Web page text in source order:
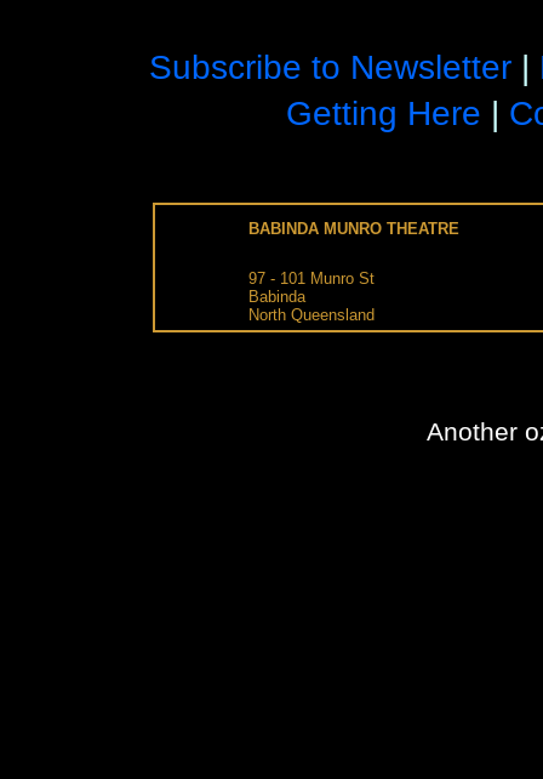
Subscribe to Newsletter |
Getting Here |
BABINDA MUNRO THEATRE
97 - 101 Munro St
Babinda
North Queensland
Another